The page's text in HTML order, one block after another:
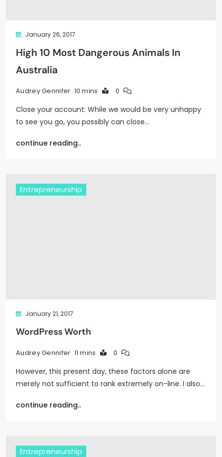
January 26, 2017
High 10 Most Dangerous Animals In
Australia
Audrey Gennifer 10 mins 0
Close your account: While we would be very unhappy
to see you go, you possibly can close…
continue reading..
Entrepreneurship
January 21, 2017
WordPress Worth
Audrey Gennifer 11 mins 0
However, this present day, these factors alone are
merely not sufficient to rank extremely on-line. I also…
continue reading..
Entrepreneurship